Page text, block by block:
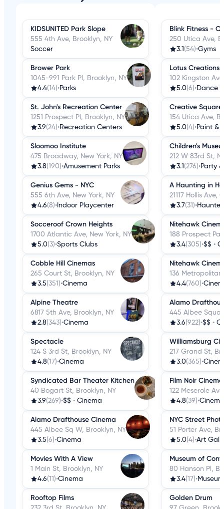
KIDSUNITED Park Slope
555 4th Ave, Brooklyn, NY
Soccer
Brower Park
1045-991 Park Pl, Brooklyn, NY
4.4(14)•Parks
St. John's Recreation Center
1251 Prospect Pl, Brooklyn, NY
3.9(24)•Recreation Centers
Sloomoo Institute
475 Broadway, New York, NY
3.8(190)•Amusement Parks
Genius Gems - NYC
555 6th Ave, New York, NY
4.6(8)• Indoor Playcenter
Socceroof Crown Heights
1700 Atlantic Ave, New York, NY
5.0(3)•Sports Clubs
Cobble Hill Cinemas
265 Court St, Brooklyn, NY
3.5(351)•Cinema
Alpine Theatre
6817 5th Ave, Brooklyn, NY
2.8(343)•Cinema
Spectacle
124 S 3rd St, Brooklyn, NY
4.8(17)•Cinema
Syndicated Bar Theater Kitchen
40 Bogart St, Brooklyn, NY
3.9(269)•$$ • Cinema
Alamo Drafthouse Cinema
445 Albee Sq W, Brooklyn, NY
3.5(6)•Cinema
Movies With A View
1 Main St, Brooklyn, NY
4.6(11)•Cinema
Rooftop Films
Blink Fitness -
250 Utica Ave,
3.1 (54)•Gyms
Lotus Creations
102 Kingston
5.0(6)•Dance
Creative Square
154 Utica Ave,
5.0(4)•Paint &
Children's
212 W 83rd St,
3.1 (276)•Party
A Haunting in
21117 Hollis Ave,
3.7(31)•
Nitehawk
188 Prospect
3.4(305)•$$ •
Nitehawk
136 Metropolitan
4.4(760)•
Alamo
445 Albee
3.6(922)•$$ •
Williamsburg
217 Grand St,
3.0(365)•
Film Noir Cinema
122 Meserole
4.8(39)•Cinema
NYC Street
51 Porter Ave,
5.0(4)•Art
Museum of
80 Hanson Pl,
3.4(17)•
Golden Drum